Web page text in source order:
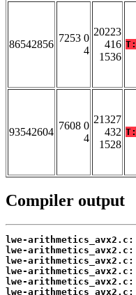
86542856
7253 0
4
20223
416
1536
T:
93542604
7608 0
4
21327
432
1528
T:
Compiler output
lwe-arithmetics_avx2.c:
lwe-arithmetics_avx2.c:
lwe-arithmetics_avx2.c:
lwe-arithmetics_avx2.c:
lwe-arithmetics_avx2.c:
lwe-arithmetics_avx2.c: